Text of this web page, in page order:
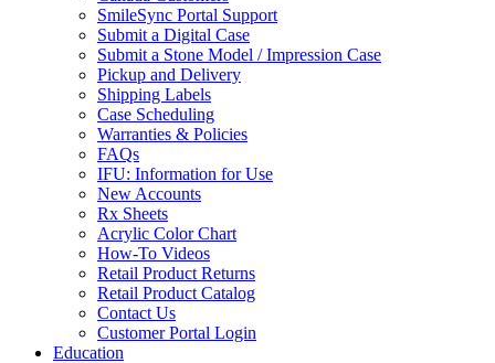
SmileSync Portal Support
Submit a Digital Case
Submit a Stone Model / Impression Case
Pickup and Delivery
Shipping Labels
Case Scheduling
Warranties & Policies
FAQs
IFU: Information for Use
New Accounts
Rx Sheets
Acrylic Color Chart
How-To Videos
Retail Product Returns
Retail Product Catalog
Contact Us
Customer Portal Login
Education